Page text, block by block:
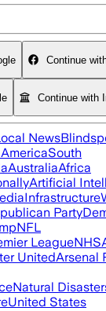
Continue
Continue with
News
South
AustraliaAfrica
Artificial
Infrastructure
Party
NFL
LeagueNHS
UnitedArsenal
Natural
United States